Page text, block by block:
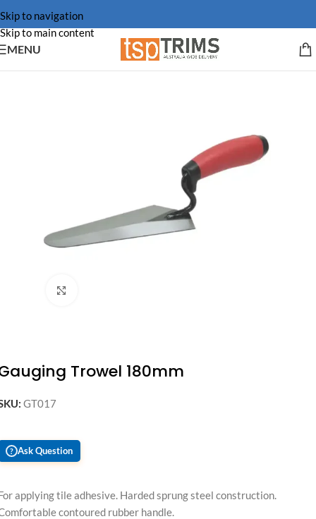
Skip to navigation
Skip to main content
MENU
Trowel 180mm
GT017
? Ask Question
applying tile adhesive. Harded sprung steel construction.
contoured rubber handle.